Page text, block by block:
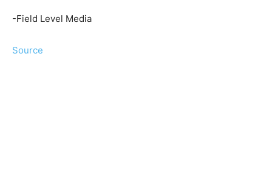
-Field Level Media
Source